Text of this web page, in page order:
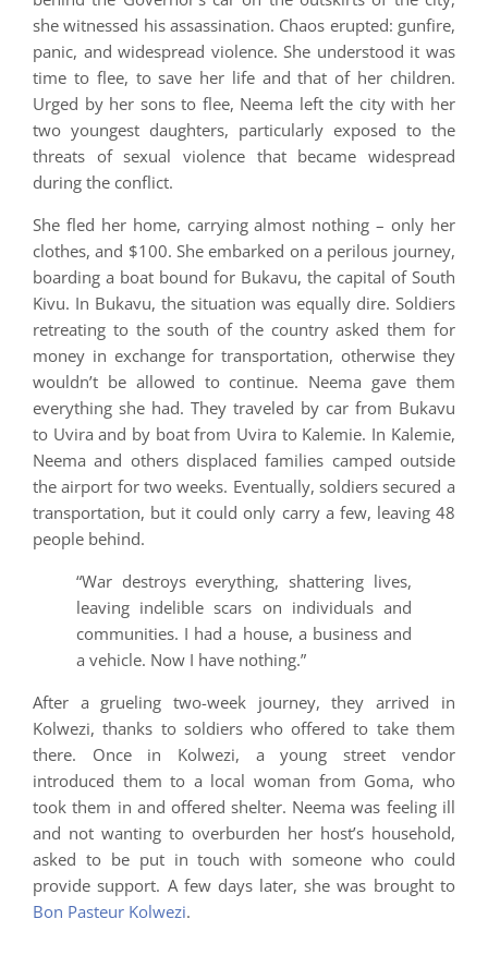
she witnessed his assassination. Chaos erupted: gunfire,
panic, and widespread violence. She understood it was
time to flee, to save her life and that of her children.
Urged by her sons to flee, Neema left the city with her
two youngest daughters, particularly exposed to the
threats of sexual violence that became widespread
during the conflict.
She fled her home, carrying almost nothing – only her
clothes, and $100. She embarked on a perilous journey,
boarding a boat bound for Bukavu, the capital of South
Kivu. In Bukavu, the situation was equally dire. Soldiers
retreating to the south of the country asked them for
money in exchange for transportation, otherwise they
wouldn’t be allowed to continue. Neema gave them
everything she had. They traveled by car from Bukavu
to Uvira and by boat from Uvira to Kalemie. In Kalemie,
Neema and others displaced families camped outside
the airport for two weeks. Eventually, soldiers secured a
transportation, but it could only carry a few, leaving 48
people behind.
“War destroys everything, shattering lives,
leaving indelible scars on individuals and
communities. I had a house, a business and
a vehicle. Now I have nothing.”
After a grueling two-week journey, they arrived in
Kolwezi, thanks to soldiers who offered to take them
there. Once in Kolwezi, a young street vendor
introduced them to a local woman from Goma, who
took them in and offered shelter. Neema was feeling ill
and not wanting to overburden her host’s household,
asked to be put in touch with someone who could
provide support. A few days later, she was brought to
Bon Pasteur Kolwezi.